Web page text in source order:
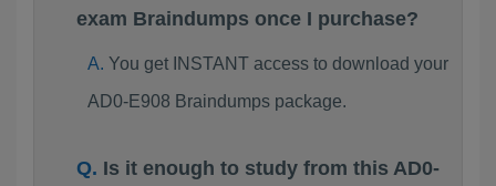
exam Braindumps once I purchase?
You get INSTANT access to download your
AD0-E908 Braindumps package.
Is it enough to study from this AD0-